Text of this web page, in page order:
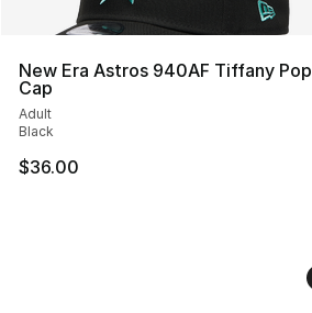
New Era Astros 940AF Tiffany Pop
Cap
Adult
Black
$36.00